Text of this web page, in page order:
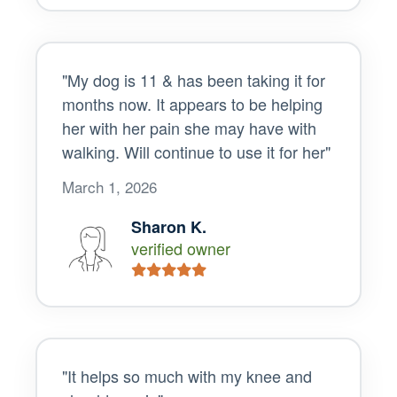
"My dog is 11 & has been taking it for
months now. It appears to be helping
her with her pain she may have with
walking. Will continue to use it for her"
March 1, 2026
Sharon K.
verified owner
"It helps so much with my knee and